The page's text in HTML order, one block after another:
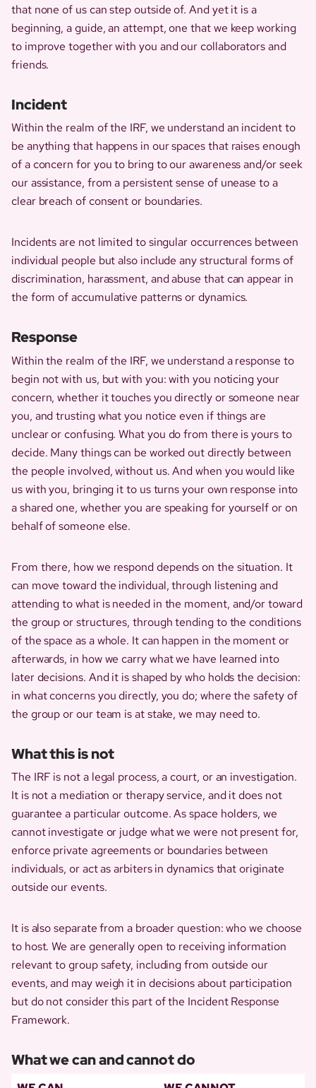
that none of us can step outside of. And yet it is a
beginning, a guide, an attempt, one that we keep working
to improve together with you and our collaborators and
friends.
Incident
Within the realm of the IRF, we understand an incident to
be anything that happens in our spaces that raises enough
of a concern for you to bring to our awareness and/or seek
our assistance, from a persistent sense of unease to a
clear breach of consent or boundaries.
Incidents are not limited to singular occurrences between
individual people but also include any structural forms of
discrimination, harassment, and abuse that can appear in
the form of accumulative patterns or dynamics.
Response
Within the realm of the IRF, we understand a response to
begin not with us, but with you: with you noticing your
concern, whether it touches you directly or someone near
you, and trusting what you notice even if things are
unclear or confusing. What you do from there is yours to
decide. Many things can be worked out directly between
the people involved, without us. And when you would like
us with you, bringing it to us turns your own response into
a shared one, whether you are speaking for yourself or on
behalf of someone else.
From there, how we respond depends on the situation. It
can move toward the individual, through listening and
attending to what is needed in the moment, and/or toward
the group or structures, through tending to the conditions
of the space as a whole. It can happen in the moment or
afterwards, in how we carry what we have learned into
later decisions. And it is shaped by who holds the decision:
in what concerns you directly, you do; where the safety of
the group or our team is at stake, we may need to.
What this is not
The IRF is not a legal process, a court, or an investigation.
It is not a mediation or therapy service, and it does not
guarantee a particular outcome. As space holders, we
cannot investigate or judge what we were not present for,
enforce private agreements or boundaries between
individuals, or act as arbiters in dynamics that originate
outside our events.
It is also separate from a broader question: who we choose
to host. We are generally open to receiving information
relevant to group safety, including from outside our
events, and may weigh it in decisions about participation
but do not consider this part of the Incident Response
Framework.
What we can and cannot do